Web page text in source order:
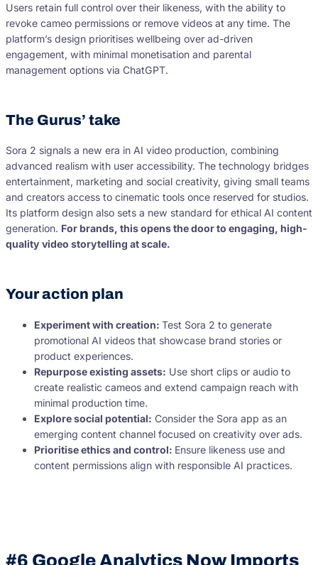
Users retain full control over their likeness, with the ability to
revoke cameo permissions or remove videos at any time. The
platform’s design prioritises wellbeing over ad-driven
engagement, with minimal monetisation and parental
management options via ChatGPT.
The Gurus’ take
Sora 2 signals a new era in AI video production, combining
advanced realism with user accessibility. The technology bridges
entertainment, marketing and social creativity, giving small teams
and creators access to cinematic tools once reserved for studios.
Its platform design also sets a new standard for ethical AI content
generation. For brands, this opens the door to engaging, high-
quality video storytelling at scale.
Your action plan
Experiment with creation: Test Sora 2 to generate
promotional AI videos that showcase brand stories or
product experiences.
Repurpose existing assets: Use short clips or audio to
create realistic cameos and extend campaign reach with
minimal production time.
Explore social potential: Consider the Sora app as an
emerging content channel focused on creativity over ads.
Prioritise ethics and control: Ensure likeness use and
content permissions align with responsible AI practices.
#6 Google Analytics Now Imports